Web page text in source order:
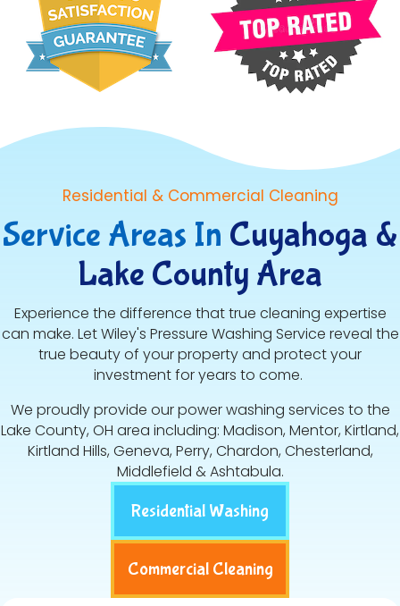
Residential & Commercial Cleaning
Service Areas In Cuyahoga &
Lake County Area
Experience the difference that true cleaning expertise
can make. Let Wiley's Pressure Washing Service reveal the
true beauty of your property and protect your
investment for years to come.
We proudly provide our power washing services to the
Lake County, OH area including: Madison, Mentor, Kirtland,
Kirtland Hills, Geneva, Perry, Chardon, Chesterland,
Middlefield & Ashtabula.
Residential Washing
Commercial Cleaning